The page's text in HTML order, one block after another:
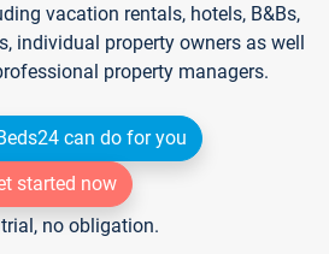
vacation rentals, hotels, B&Bs,
individual property owners as well
property managers.
can do for you
started now
trial, no obligation.